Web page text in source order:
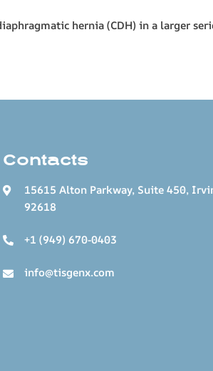
hernia (CDH) in a larger
Contacts
15615 Alton Parkway, Suite 450,
92618
+1 (949) 670-0403
info@tisgenx.com